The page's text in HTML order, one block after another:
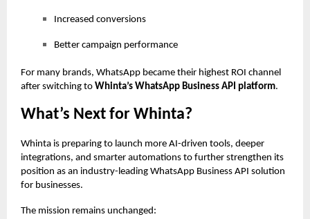
Increased conversions
Better campaign performance
For many brands, WhatsApp became their highest ROI channel
after switching to Whinta’s WhatsApp Business API platform.
What’s Next for Whinta?
Whinta is preparing to launch more AI-driven tools, deeper
integrations, and smarter automations to further strengthen its
position as an industry-leading WhatsApp Business API solution
for businesses.
The mission remains unchanged: